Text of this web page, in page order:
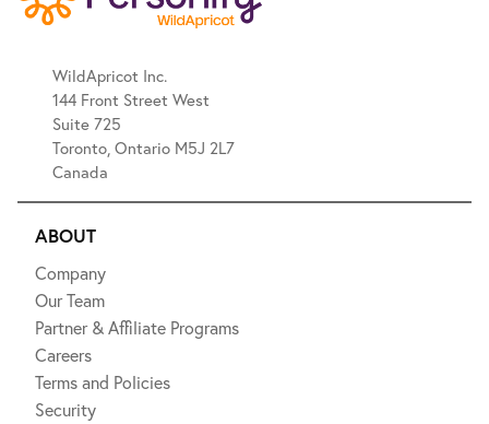
WildApricot Inc.
144 Front Street West
Suite 725
Toronto, Ontario M5J 2L7
Canada
ABOUT
Company
Our Team
Partner & Affiliate Programs
Careers
Terms and Policies
Security